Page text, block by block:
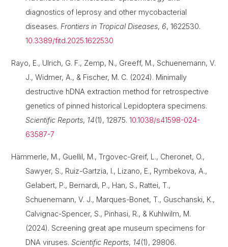
diagnostics of leprosy and other mycobacterial
diseases. Frontiers in Tropical Diseases, 6, 1622530.
10.3389/fitd.2025.1622530
Rayo, E., Ulrich, G. F., Zemp, N., Greeff, M., Schuenemann, V.
J., Widmer, A., & Fischer, M. C. (2024). Minimally
destructive hDNA extraction method for retrospective
genetics of pinned historical Lepidoptera specimens.
Scientific Reports, 14(1), 12875.10.1038/s41598-024-
63587-7
Hämmerle, M., Guellil, M., Trgovec-Greif, L., Cheronet, O.,
Sawyer, S., Ruiz-Gartzia, I., Lizano, E., Rymbekova, A.,
Gelabert, P., Bernardi, P., Han, S., Rattei, T.,
Schuenemann, V. J., Marques-Bonet, T., Guschanski, K.,
Calvignac-Spencer, S., Pinhasi, R., & Kuhlwilm, M.
(2024). Screening great ape museum specimens for
DNA viruses.Scientific Reports, 14(1), 29806.